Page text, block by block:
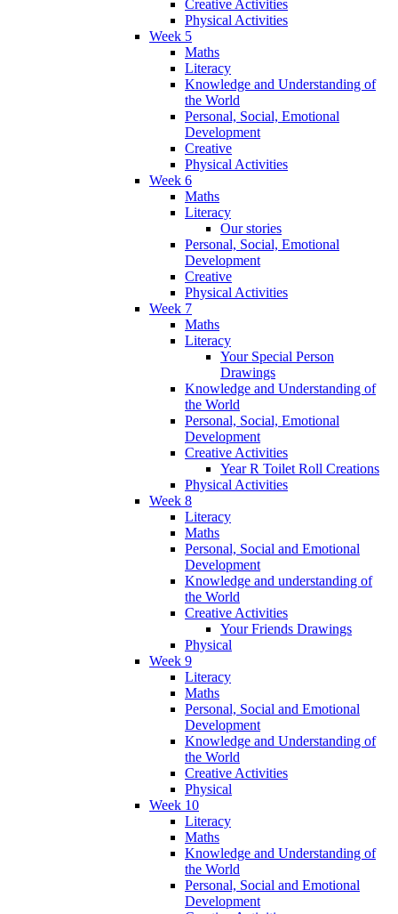
Creative Activities
Physical Activities
Week 5
Maths
Literacy
Knowledge and Understanding of
the World
Personal, Social, Emotional
Development
Creative
Physical Activities
Week 6
Maths
Literacy
Our stories
Personal, Social, Emotional
Development
Creative
Physical Activities
Week 7
Maths
Literacy
Your Special Person
Drawings
Knowledge and Understanding of
the World
Personal, Social, Emotional
Development
Creative Activities
Year R Toilet Roll Creations
Physical Activities
Week 8
Literacy
Maths
Personal, Social and Emotional
Development
Knowledge and understanding of
the World
Creative Activities
Your Friends Drawings
Physical
Week 9
Literacy
Maths
Personal, Social and Emotional
Development
Knowledge and Understanding of
the World
Creative Activities
Physical
Week 10
Literacy
Maths
Knowledge and Understanding of
the World
Personal, Social and Emotional
Development